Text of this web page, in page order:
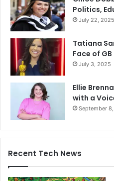
Politics,
July 22, 2025
Tatiana
Face of GB
July 3, 2025
Ellie
with a
September
Recent Tech News